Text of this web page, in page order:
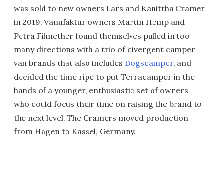
was sold to new owners Lars and Kanittha Cramer
in 2019. Vanufaktur owners Martin Hemp and
Petra Filmether found themselves pulled in too
many directions with a trio of divergent camper
van brands that also includes Dogscamper, and
decided the time ripe to put Terracamper in the
hands of a younger, enthusiastic set of owners
who could focus their time on raising the brand to
the next level. The Cramers moved production
from Hagen to Kassel, Germany.